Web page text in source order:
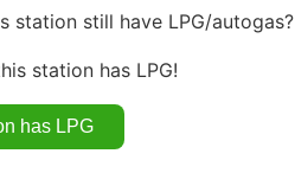
station still have LPG/autogas?
station has LPG!